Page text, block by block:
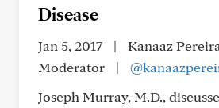
Disease
Jan 5, 2017 |
Kanaaz
Moderator
|
Joseph Murray, M.D.,